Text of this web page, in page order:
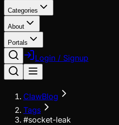
Categories
About
Portals
Login / Signup
ClawBlog
Tags
#socket-leak